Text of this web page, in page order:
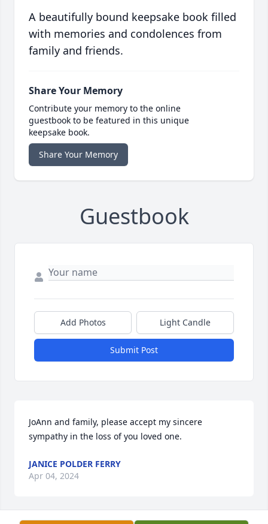
A beautifully bound keepsake book filled
with memories and condolences from
family and friends.
Share Your Memory
Contribute your memory to the online
guestbook to be featured in this unique
keepsake book.
Share Your Memory
Guestbook
Add Photos Light Candle
Submit Post
JoAnn and family, please accept my sincere
sympathy in the loss of you loved one.
JANICE POLDER FERRY
Apr 04, 2024